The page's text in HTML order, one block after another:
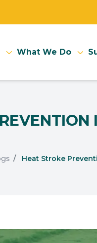
What We Do
Heat Stroke